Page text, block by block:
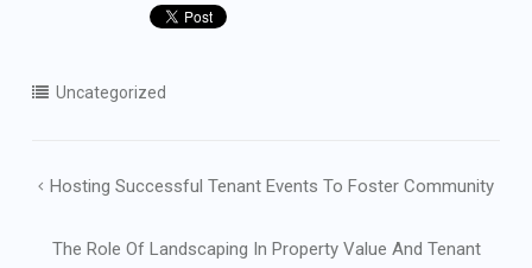
Uncategorized
Post
Hosting Successful Tenant Events To Foster Community
The Role Of Landscaping In Property Value And Tenant